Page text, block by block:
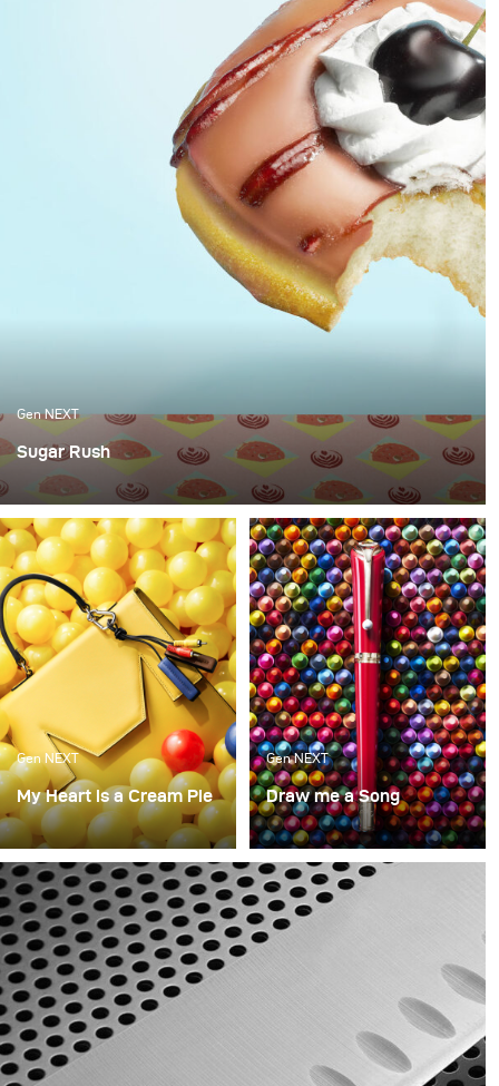
Gen NEXT
Sugar Rush
Berlin-based Brammibals Donuts is a donut experience
like no other. When we have them at the office, they are
gone within minutes. So for this month, we decided to
take a bite out of food photography (sorry for the pun, it
just had to be done).
Gen NEXT
My Heart is a Cream Pie
What made us happy as
kids? What makes us
happy now? Though our
wants may change over
the years, there is still a
bit of the playfulness of
youth still in us that is
reflected in the products
we now buy.
Gen NEXT
Draw me a Song
A continuation of the last
concept, this was again a
look into what brought
us joy as kids and what
we love as adults with